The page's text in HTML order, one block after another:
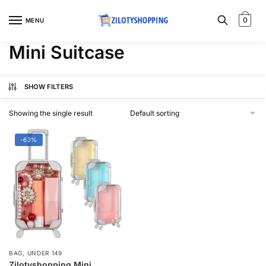
MENU 0
Mini Suitcase
SHOW FILTERS
Showing the single result
-63%
BAG, UNDER 149